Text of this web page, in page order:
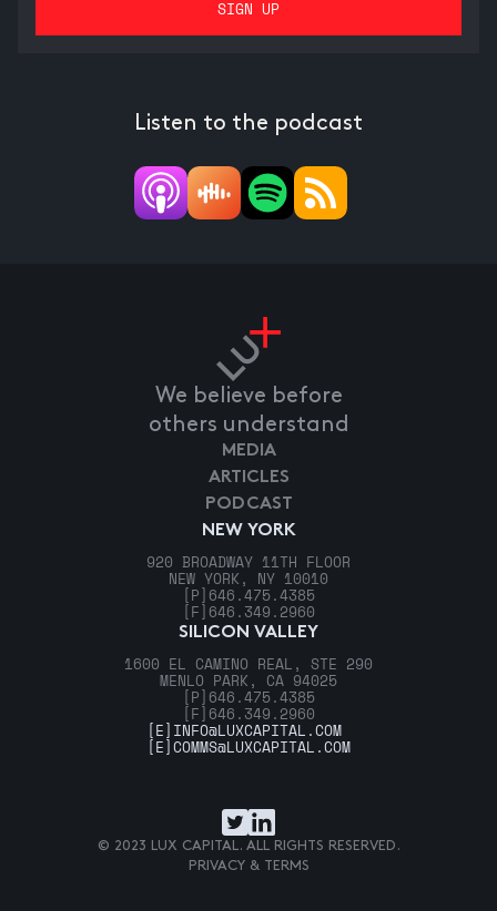
Listen to the podcast
We believe before
others understand
NEW YORK
920 BROADWAY 11TH FLOOR
NEW YORK, NY 10010
[P] 646.475.4385
[F] 646.349.2960
SILICON VALLEY
1600 EL CAMINO REAL, STE 290
MENLO PARK, CA 94025
[P] 646.475.4385
[F] 646.349.2960
MEDIA
ARTICLES
PODCAST
[E] INFO@LUXCAPITAL.COM
[E]COMMS@LUXCAPITAL.COM
© 2023 LUX CAPITAL. ALL RIGHTS RESERVED.
PRIVACY & TERMS